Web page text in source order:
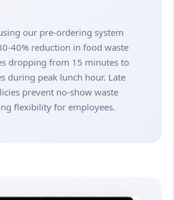
our pre-ordering system
40% reduction in food waste
dropping from 15 minutes to
during peak lunch hour. Late
prevent no-show waste
flexibility for employees.